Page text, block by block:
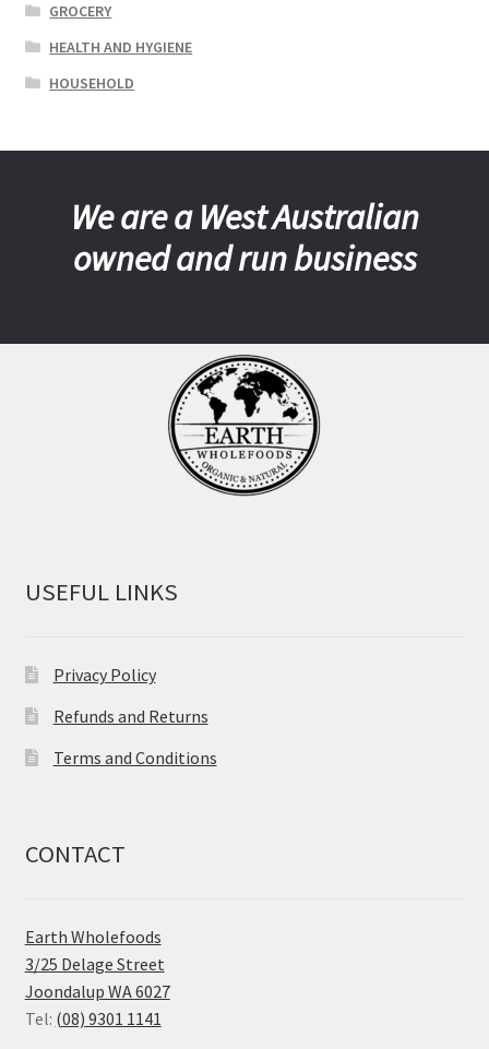
GROCERY
HEALTH AND HYGIENE
HOUSEHOLD
We are a West Australian
owned and run business
USEFUL LINKS
Privacy Policy
Refunds and Returns
Terms and Conditions
CONTACT
Earth Wholefoods
3/25 Delage Street
Joondalup WA 6027
Tel: (08) 9301 1141